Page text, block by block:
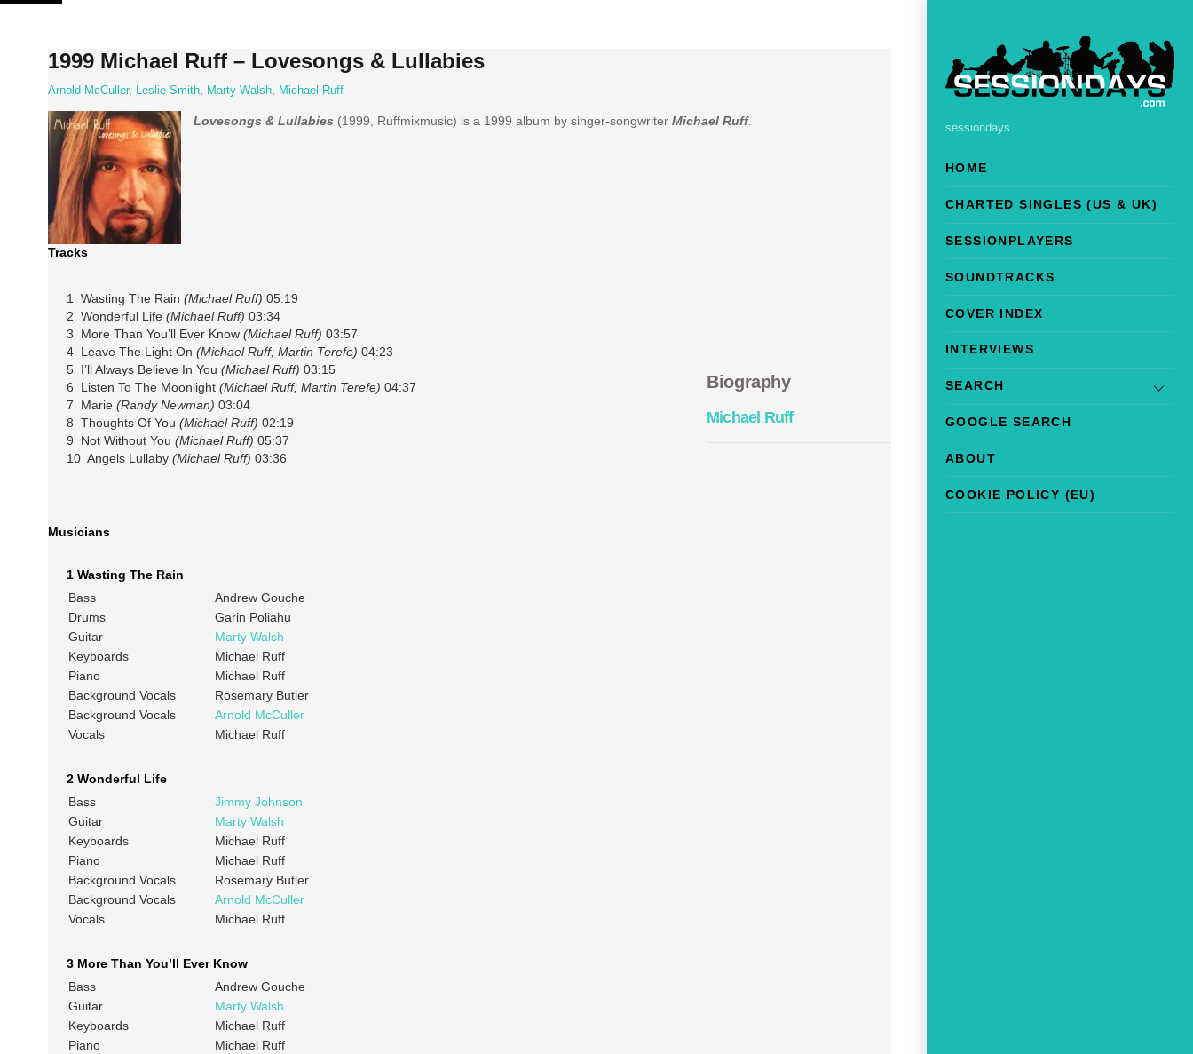
Skip
sessiondays
HOME
CHARTED SINGLES (US & UK)
SESSIONPLAYERS
SOUNDTRACKS
COVER INDEX
INTERVIEWS
SEARCH
GOOGLE SEARCH
ABOUT
COOKIE POLICY (EU)
1999 Michael Ruff – Lovesongs & Lullabies
Arnold McCuller, Leslie Smith, Marty Walsh, Michael Ruff
Lovesongs & Lullabies (1999, Ruffmixmusic) is a 1999 album by singer-songwriter Michael Ruff.
Tracks
1 Wasting The Rain (Michael Ruff) 05:19
2 Wonderful Life (Michael Ruff) 03:34
3 More Than You’ll Ever Know (Michael Ruff) 03:57
4 Leave The Light On (Michael Ruff; Martin Terefe) 04:23
5 I’ll Always Believe In You (Michael Ruff) 03:15
6 Listen To The Moonlight (Michael Ruff; Martin Terefe) 04:37
7 Marie (Randy Newman) 03:04
8 Thoughts Of You (Michael Ruff) 02:19
9 Not Without You (Michael Ruff) 05:37
10 Angels Lullaby (Michael Ruff) 03:36
Biography
Michael Ruff
Musicians
1 Wasting The Rain
Bass
Andrew Gouche
Drums
Garin Poliahu
Guitar
Marty Walsh
Keyboards
Michael Ruff
Piano
Michael Ruff
Background Vocals
Rosemary Butler
Background Vocals
Arnold McCuller
Vocals
Michael Ruff
2 Wonderful Life
Bass
Jimmy Johnson
Guitar
Marty Walsh
Keyboards
Michael Ruff
Piano
Michael Ruff
Background Vocals
Rosemary Butler
Background Vocals
Arnold McCuller
Vocals
Michael Ruff
3 More Than You’ll Ever Know
Bass
Andrew Gouche
Guitar
Marty Walsh
Keyboards
Michael Ruff
Piano
Michael Ruff